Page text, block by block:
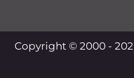
Copyright © 2000 -